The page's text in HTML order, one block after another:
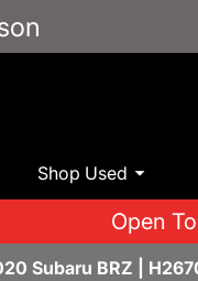
Shop Used
Open
Subaru BRZ |